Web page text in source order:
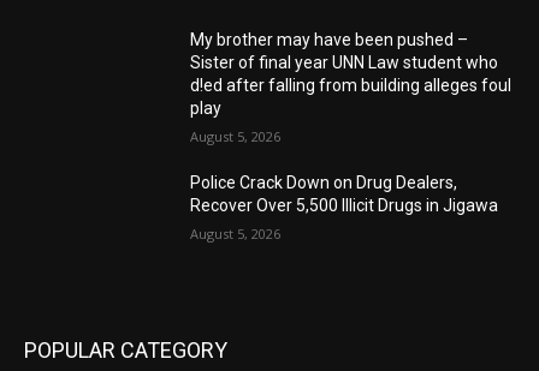
My brother may have been pushed –
Sister of final year UNN Law student who
d!ed after falling from building alleges foul
play
August 5, 2026
‎Police Crack Down on Drug Dealers,
Recover Over 5,500 Illicit Drugs in Jigawa
August 5, 2026
POPULAR CATEGORY